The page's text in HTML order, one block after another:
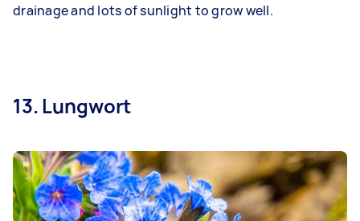
drainage and lots of sunlight to grow well.
13. Lungwort